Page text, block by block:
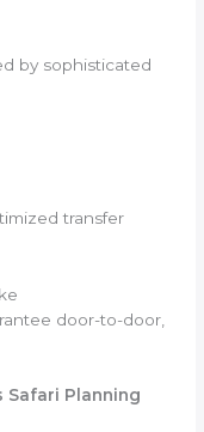
by sophisticated
transfer
door-to-door,
Safari Planning